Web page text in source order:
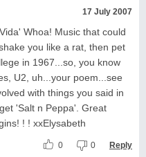
17 July 2007
Whoa! Music that could
you like a rat, then pet
in 1967...so, you know
U2, uh...your poem...see
with things you said in
'Salt n Peppa'. Great
! ! xxElysabeth
0 0 Reply